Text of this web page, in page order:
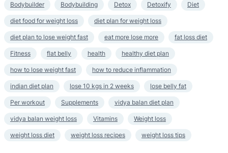
Bodybuilder Bodybuilding Detox Detoxify Diet
diet food for weight loss diet plan for weight loss
diet plan to lose weight fast eat more lose more fat loss diet
Fitness flat belly health healthy diet plan
how to lose weight fast how to reduce inflammation
indian diet plan lose 10 kgs in 2 weeks lose belly fat
Per workout Supplements vidya balan diet plan
vidya balan weight loss Vitamins Weight loss
weight loss diet weight loss recipes weight loss tips